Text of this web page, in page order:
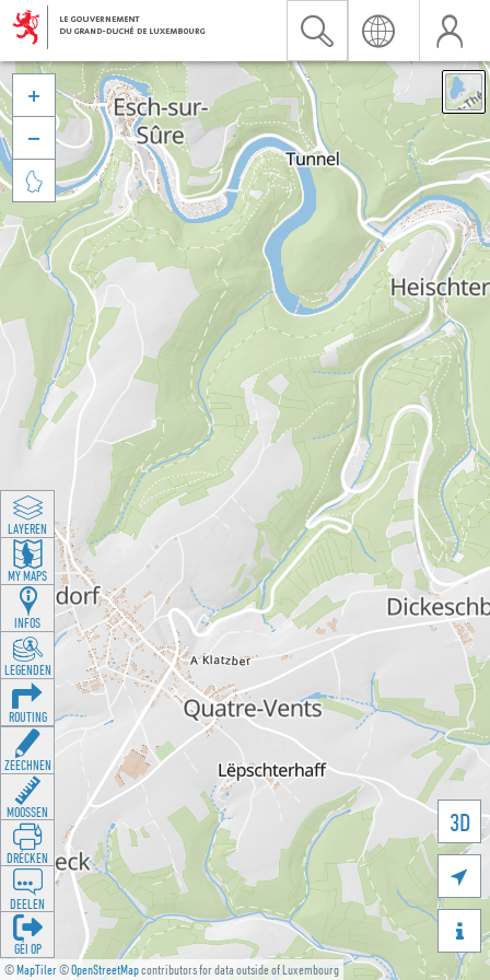
©MapTiler©OpenStreetMapcontributors for data outside of Luxembourg
3D





LAYEREN
MY MAPS
INFOS
LEGENDEN
ROUTING
ZEECHNEN
MOOSSEN
DRÉCKEN
DEELEN
GÉI OP